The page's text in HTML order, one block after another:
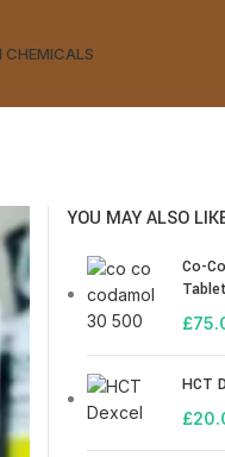
CHEMICALS
YOU MAY ALSO
Co-
£
HCT
£